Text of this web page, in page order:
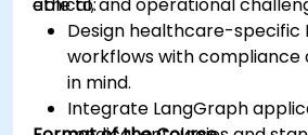
Design healthcare-specific
workflows with compliance
in mind.
Integrate LangGraph